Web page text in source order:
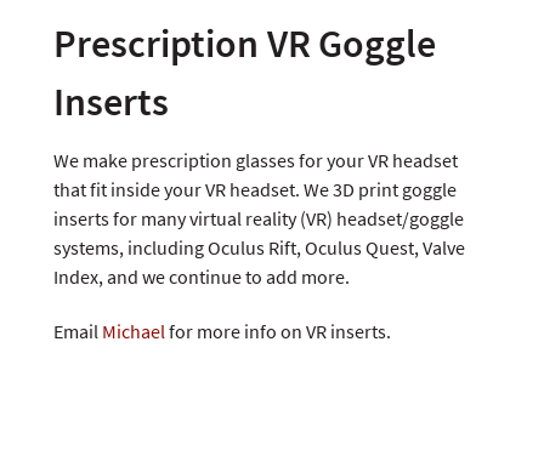
Prescription VR Goggle
Inserts
We make prescription glasses for your VR headset
that fit inside your VR headset. We 3D print goggle
inserts for many virtual reality (VR) headset/goggle
systems, including Oculus Rift, Oculus Quest, Valve
Index, and we continue to add more.
Email Michaelfor more info on VR inserts.